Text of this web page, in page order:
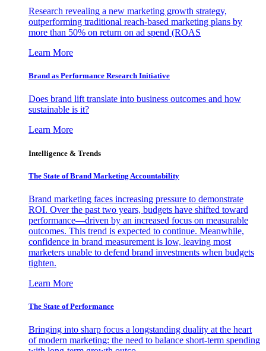
Research revealing a new marketing growth strategy,
outperforming traditional reach-based marketing plans by
more than 50% on return on ad spend (ROAS
Learn More
Brand as Performance Research Initiative
Does brand lift translate into business outcomes and how
sustainable is it?
Learn More
Intelligence & Trends
The State of Brand Marketing Accountability
Brand marketing faces increasing pressure to demonstrate
ROI. Over the past two years, budgets have shifted toward
performance—driven by an increased focus on measurable
outcomes. This trend is expected to continue. Meanwhile,
confidence in brand measurement is low, leaving most
marketers unable to defend brand investments when budgets
tighten.
Learn More
The State of Performance
Bringing into sharp focus a longstanding duality at the heart
of modern marketing: the need to balance short-term spending